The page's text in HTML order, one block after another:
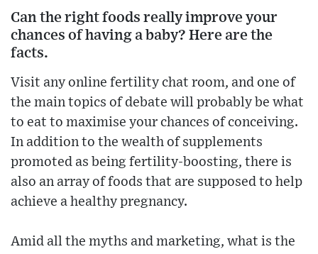
Can the right foods really improve your
chances of having a baby? Here are the
facts.
Visit any online fertility chat room, and one of
the main topics of debate will probably be what
to eat to maximise your chances of conceiving.
In addition to the wealth of supplements
promoted as being fertility-boosting, there is
also an array of foods that are supposed to help
achieve a healthy pregnancy.
Amid all the myths and marketing, what is the